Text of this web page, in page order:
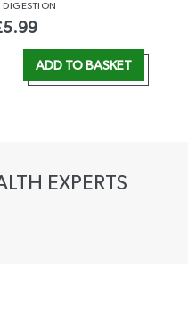
DIGESTION
5.99
ADD TO BASKET
EXPERTS